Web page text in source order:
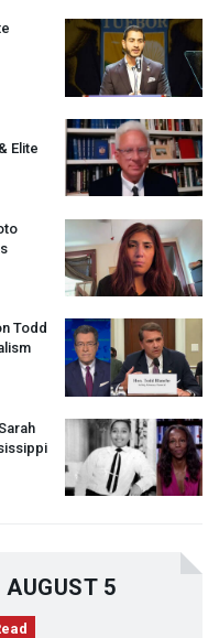
Elite
Todd
AUGUST 5